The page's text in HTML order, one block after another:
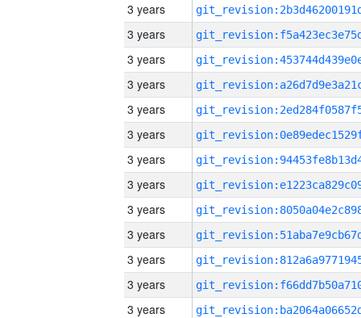
3 years
3 years
3 years
3 years
3 years
3 years
3 years
3 years
3 years
3 years
3 years
3 years
3 years